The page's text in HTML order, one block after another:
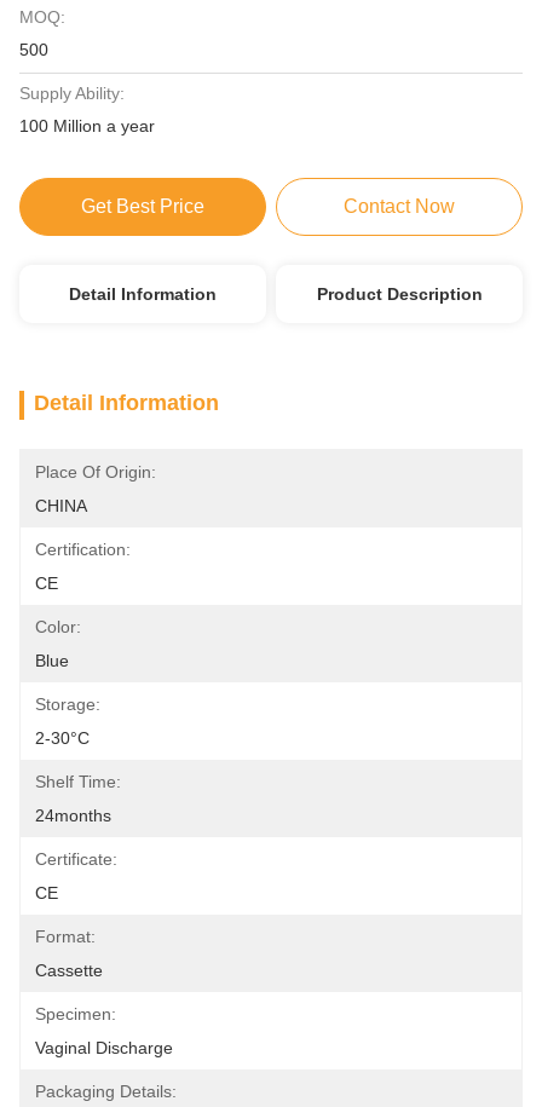
MOQ:
500
Supply Ability:
100 Million a year
Get Best Price Contact Now
Detail Information Product Description
Detail Information
Place Of Origin:
CHINA
Certification:
CE
Color:
Blue
Storage:
2-30°C
Shelf Time:
24months
Certificate:
CE
Format:
Cassette
Specimen:
Vaginal Discharge
Packaging Details: